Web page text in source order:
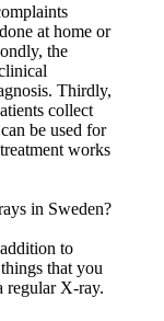
at home or
the
Thirdly,
collect
be used for
works
in Sweden?
to
that you
regular X-ray.